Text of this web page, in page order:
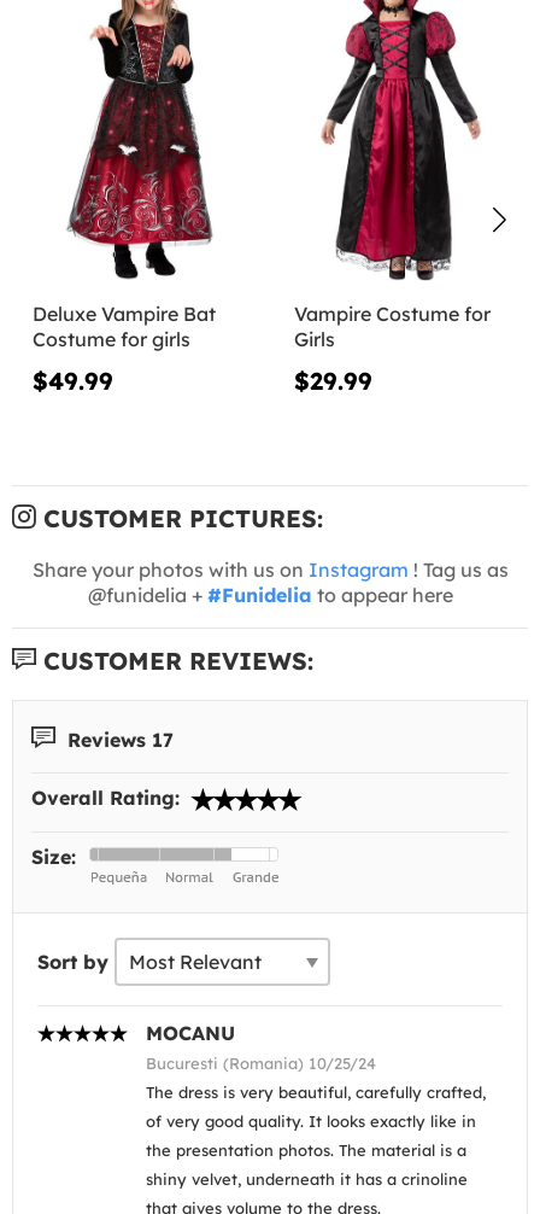
Deluxe Vampire Bat
Costume for girls
$49.99
Vampire Costume for
Girls
$29.99
CUSTOMER PICTURES:
Share your photos with us on Instagram ! Tag us as
@funidelia + #Funidelia to appear here
CUSTOMER REVIEWS:
Reviews 17
Overall Rating:
Size:
Sort by
MOCANU
Bucuresti (Romania) 10/25/24
The dress is very beautiful, carefully crafted,
of very good quality. It looks exactly like in
the presentation photos. The material is a
shiny velvet, underneath it has a crinoline
that gives volume to the dress.